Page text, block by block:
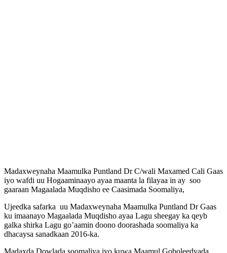
Madaxweynaha Maamulka Puntland Dr C/wali Maxamed Cali Gaas
iyo wafdi uu Hogaaminaayo ayaa maanta la filayaa in ay soo
gaaraan Magaalada Muqdisho ee Caasimada Soomaliya,
Ujeedka safarka uu Madaxweynaha Maamulka Puntland Dr Gaas
ku imaanayo Magaalada Muqdisho ayaa Lagu sheegay ka qeyb
galka shirka Lagu go’aamin doono doorashada soomaliya ka
dhacaysa sanadkaan 2016-ka.
Madaxda Dowlada soomaliya iyo kuwa Maamul Goboleedyada